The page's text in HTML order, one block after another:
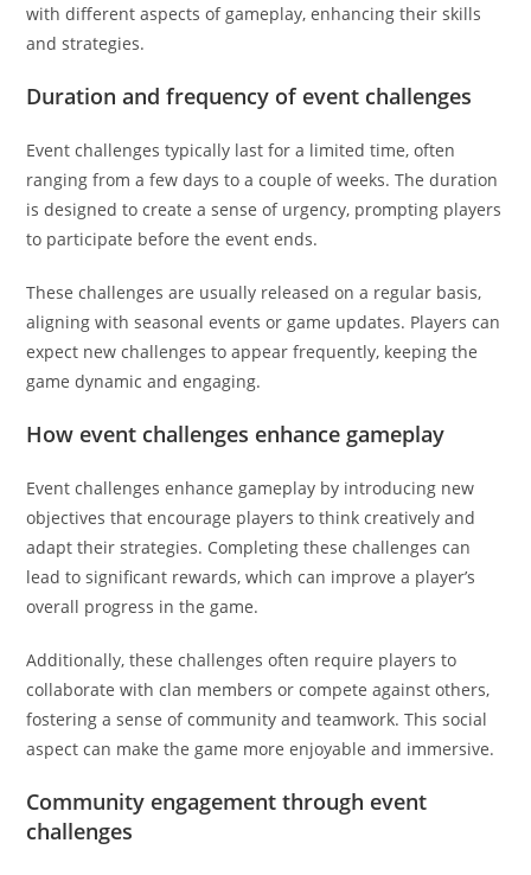
with different aspects of gameplay, enhancing their skills
and strategies.
Duration and frequency of event challenges
Event challenges typically last for a limited time, often
ranging from a few days to a couple of weeks. The duration
is designed to create a sense of urgency, prompting players
to participate before the event ends.
These challenges are usually released on a regular basis,
aligning with seasonal events or game updates. Players can
expect new challenges to appear frequently, keeping the
game dynamic and engaging.
How event challenges enhance gameplay
Event challenges enhance gameplay by introducing new
objectives that encourage players to think creatively and
adapt their strategies. Completing these challenges can
lead to significant rewards, which can improve a player’s
overall progress in the game.
Additionally, these challenges often require players to
collaborate with clan members or compete against others,
fostering a sense of community and teamwork. This social
aspect can make the game more enjoyable and immersive.
Community engagement through event
challenges